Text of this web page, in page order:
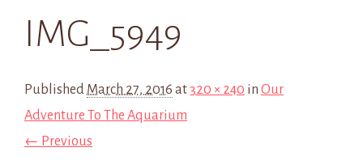
IMG_5949
Published March 27, 2016 at320 × 240 in Our
Adventure To The Aquarium
← Previous